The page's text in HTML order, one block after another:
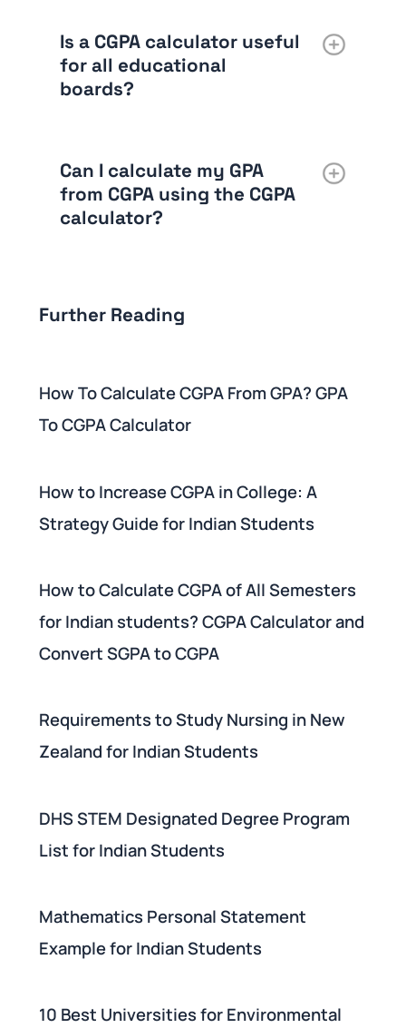
Is a CGPA calculator useful
for all educational
boards?
Can I calculate my GPA
from CGPA using the CGPA
calculator?
Further Reading
How To Calculate CGPA From GPA? GPA
To CGPA Calculator
How to Increase CGPA in College: A
Strategy Guide for Indian Students
How to Calculate CGPA of All Semesters
for Indian students? CGPA Calculator and
Convert SGPA to CGPA
Requirements to Study Nursing in New
Zealand for Indian Students
DHS STEM Designated Degree Program
List for Indian Students
Mathematics Personal Statement
Example for Indian Students
10 Best Universities for Environmental